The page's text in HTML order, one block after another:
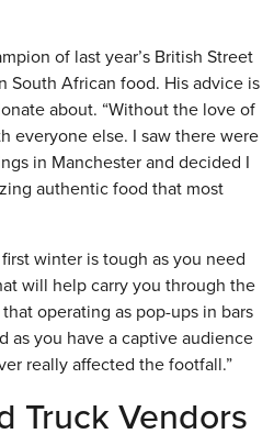
of last year’s British Street
South African food. His advice is
about. “Without the love of
everyone else. I saw there were
in Manchester and decided I
authentic food that most
winter is tough as you need
will help carry you through the
operating as pop-ups in bars
as you have a captive audience
really affected the footfall.”
Truck Vendors